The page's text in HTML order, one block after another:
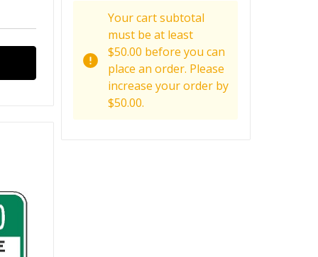
Your cart subtotal
must be at least
$50.00 before you can
place an order. Please
increase your order by
$50.00.